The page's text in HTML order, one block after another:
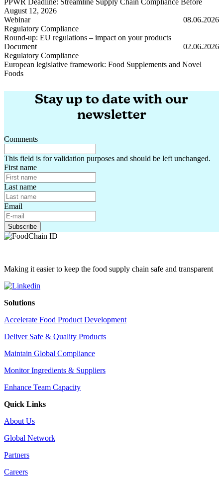
PPWR Deadline: Streamline Supply Chain Compliance Before
August 12, 2026
PPWR Deadline: Streamline Supply Chain Compliance Before
Webinar
08.06.2026
Regulatory Compliance
Round-up: EU regulations – impact on your products
Round-up: EU regulations – impact on your products
Document
02.06.2026
Regulatory Compliance
European legislative framework: Food Supplements and Novel
Foods
Stay up to date with our
newsletter
Comments
This field is for validation purposes and should be left unchanged.
First name
Last name
Email
Making it easier to keep the food supply chain safe and transparent
Solutions
Accelerate Food Product Development
Deliver Safe & Quality Products
Maintain Global Compliance
Monitor Ingredients & Suppliers
Enhance Team Capacity
Quick Links
About Us
Global Network
Partners
Careers